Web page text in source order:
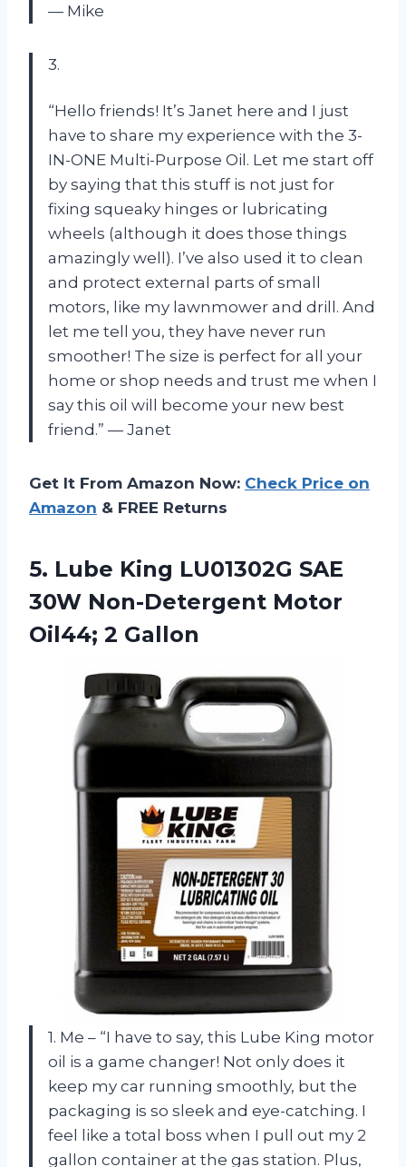
— Mike
3.
“Hello friends! It’s Janet here and I just
have to share my experience with the 3-
IN-ONE Multi-Purpose Oil. Let me start off
by saying that this stuff is not just for
fixing squeaky hinges or lubricating
wheels (although it does those things
amazingly well). I’ve also used it to clean
and protect external parts of small
motors, like my lawnmower and drill. And
let me tell you, they have never run
smoother! The size is perfect for all your
home or shop needs and trust me when I
say this oil will become your new best
friend.” — Janet
Get It From Amazon Now: Check Price on
Amazon & FREE Returns
5. Lube King LU01302G SAE
30W Non-Detergent Motor
Oil44; 2 Gallon
1. Me – “I have to say, this Lube King motor
oil is a game changer! Not only does it
keep my car running smoothly, but the
packaging is so sleek and eye-catching. I
feel like a total boss when I pull out my 2
gallon container at the gas station. Plus,